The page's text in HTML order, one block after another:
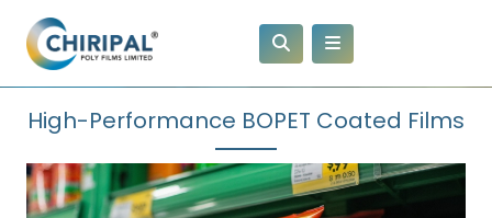
High-Performance BOPET Coated Films